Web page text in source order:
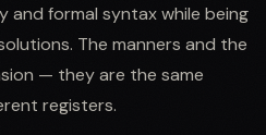
and formal syntax while being
The manners and the
— they are the same
registers.